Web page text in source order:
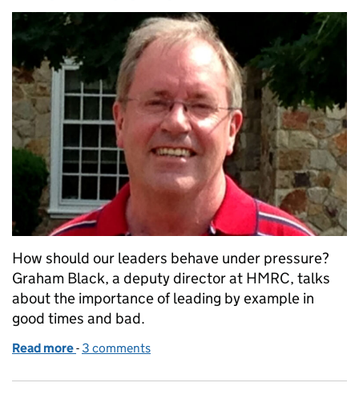
How should our leaders behave under pressure?
Graham Black, a deputy director at HMRC, talks
about the importance of leading by example in
good times and bad.
Read more of Leadership under pressure
- 3 comments